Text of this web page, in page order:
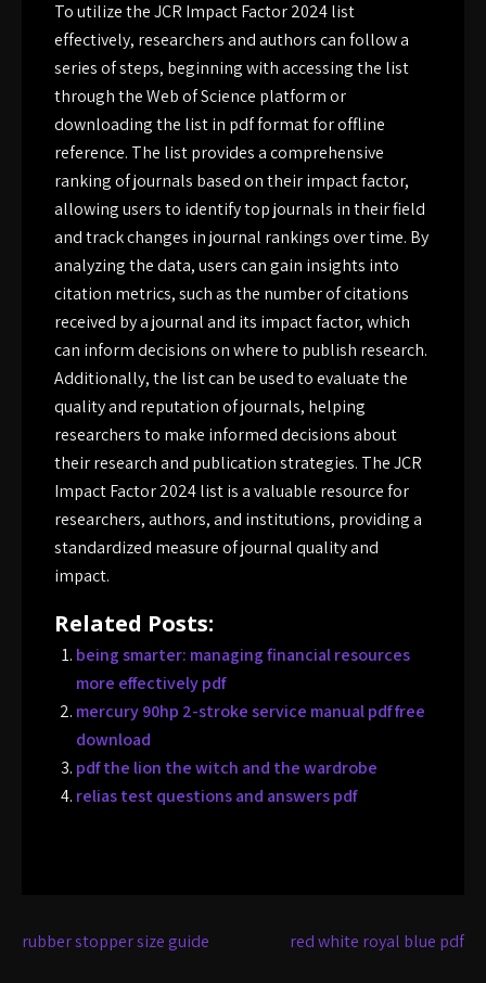
To utilize the JCR Impact Factor 2024 list
effectively, researchers and authors can follow a
series of steps, beginning with accessing the list
through the Web of Science platform or
downloading the list in pdf format for offline
reference. The list provides a comprehensive
ranking of journals based on their impact factor,
allowing users to identify top journals in their field
and track changes in journal rankings over time. By
analyzing the data, users can gain insights into
citation metrics, such as the number of citations
received by a journal and its impact factor, which
can inform decisions on where to publish research.
Additionally, the list can be used to evaluate the
quality and reputation of journals, helping
researchers to make informed decisions about
their research and publication strategies. The JCR
Impact Factor 2024 list is a valuable resource for
researchers, authors, and institutions, providing a
standardized measure of journal quality and
impact.
Related Posts:
being smarter: managing financial resources
more effectively pdf
mercury 90hp 2-stroke service manual pdf free
download
pdf the lion the witch and the wardrobe
relias test questions and answers pdf
Post
rubber stopper size guide red white royal blue pdf